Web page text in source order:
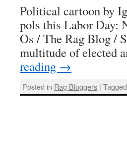
Political cartoon by
pols this Labor Day:
Os / The Rag Blog /
multitude of elected
reading →
Posted in Rag Bloggers | Tagged